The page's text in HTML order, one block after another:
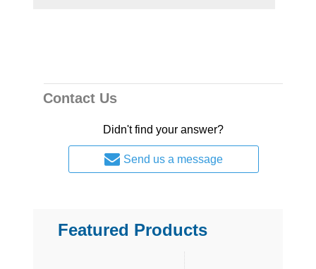
Contact Us
Didn't find your answer?
Send us a message
Featured Products